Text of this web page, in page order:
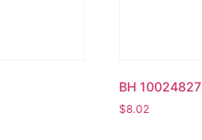
BH 10024827
$8.02